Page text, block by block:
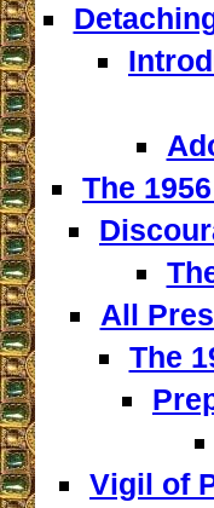
The
All
The
Vigil of